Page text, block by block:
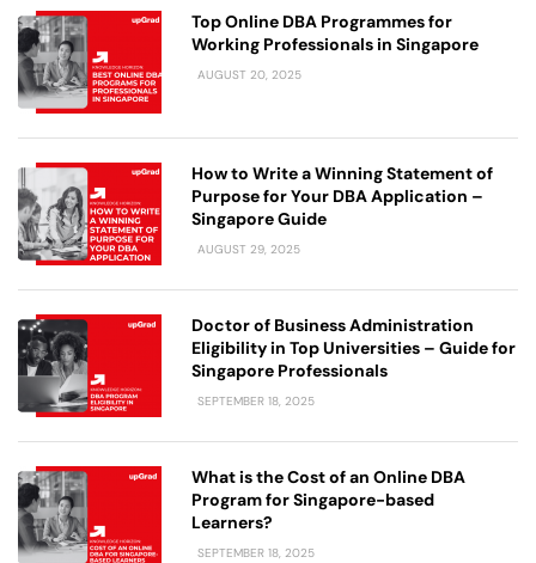
Top Online DBA Programmes for
Working Professionals in Singapore
AUGUST 20, 2025
How to Write a Winning Statement of
Purpose for Your DBA Application –
Singapore Guide
AUGUST 29, 2025
Doctor of Business Administration
Eligibility in Top Universities – Guide for
Singapore Professionals
SEPTEMBER 18, 2025
What is the Cost of an Online DBA
Program for Singapore-based
Learners?
SEPTEMBER 18, 2025